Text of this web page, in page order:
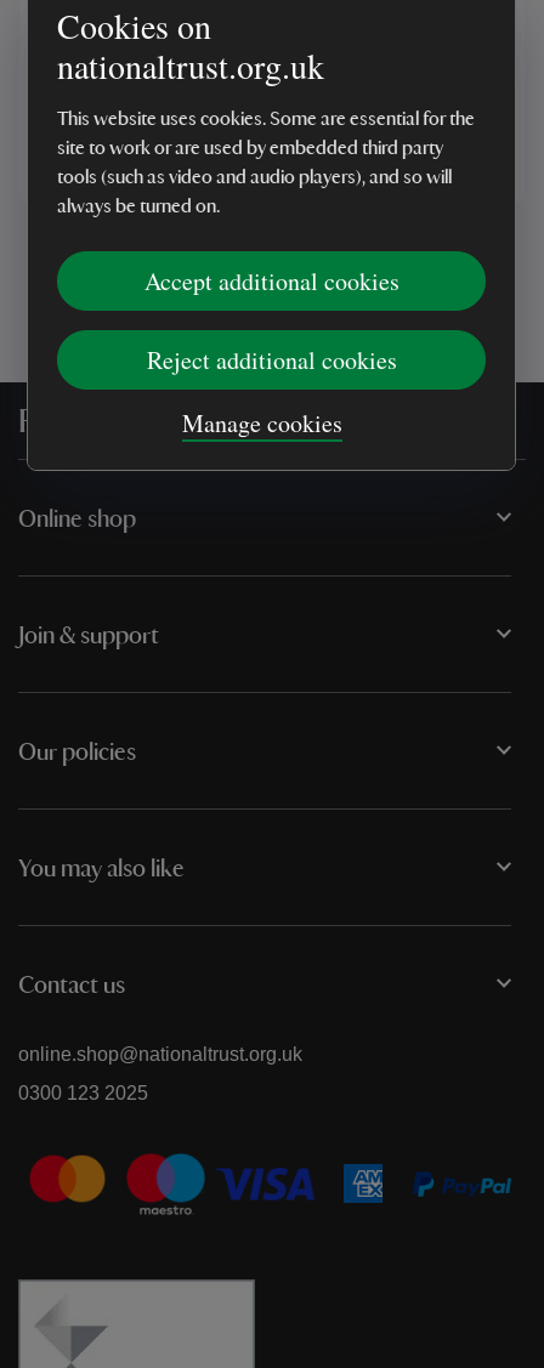
Cookies on
nationaltrust.org.uk
This website uses cookies. Some are essential for the
site to work or are used by embedded third party
tools (such as video and audio players), and so will
always be turned on.
Accept additional cookies
Reject additional cookies
Manage cookies
Craghoppers x National
Trust Trek Socks, Blue
From £16.00 From £16.00
For everyone, for ever
Online shop
Join & support
Our policies
You may also like
Contact us
online.shop@nationaltrust.org.uk
0300 123 2025